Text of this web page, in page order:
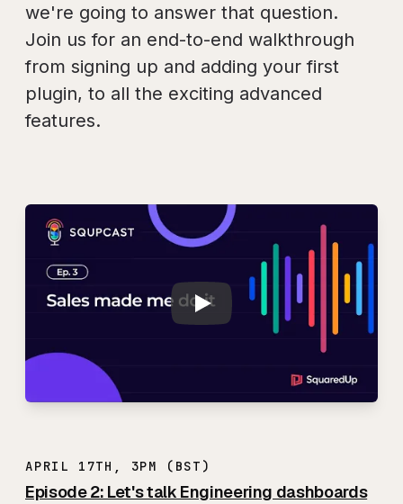
we're going to answer that question.
Join us for an end-to-end walkthrough
from signing up and adding your first
plugin, to all the exciting advanced
features.
Play
APRIL 17TH, 3PM (BST)
Episode 2: Let's talk Engineering dashboards